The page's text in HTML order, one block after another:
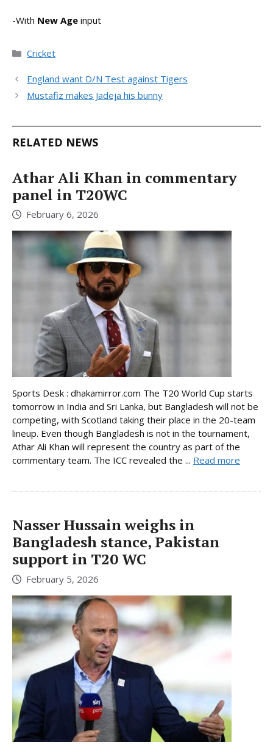
-With New Age input
Categories
Cricket
England want D/N Test against Tigers
Mustafiz makes Jadeja his bunny
RELATED NEWS
Athar Ali Khan in commentary
panel in T20WC
February 6, 2026
Sports Desk : dhakamirror.com The T20 World Cup starts
tomorrow in India and Sri Lanka, but Bangladesh will not be
competing, with Scotland taking their place in the 20-team
lineup. Even though Bangladesh is not in the tournament,
Athar Ali Khan will represent the country as part of the
commentary team. The ICC revealed the ... Read more
Nasser Hussain weighs in
Bangladesh stance, Pakistan
support in T20 WC
February 5, 2026